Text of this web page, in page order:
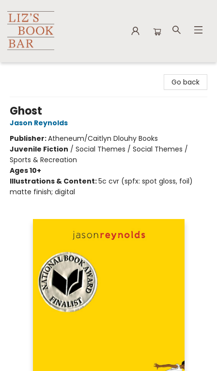
Go back
Ghost
Jason Reynolds
Publisher:Atheneum/Caitlyn Dlouhy Books
Juvenile Fiction / Social Themes / Social Themes /
Sports & Recreation
Ages 10+
Illustrations & Content:5c cvr (spfx: spot gloss, foil)
matte finish; digital